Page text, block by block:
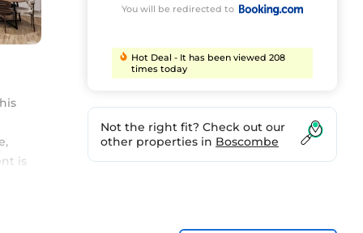
is
You will be redirected to
Hot Deal - It has been viewed 208
times today
Not the right fit? Check out our
other properties in Boscombe